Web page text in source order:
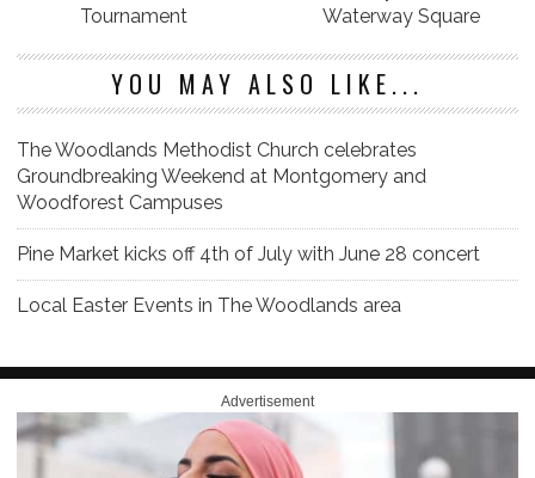
Tournament
Waterway Square
YOU MAY ALSO LIKE...
The Woodlands Methodist Church celebrates
Groundbreaking Weekend at Montgomery and
Woodforest Campuses
Pine Market kicks off 4th of July with June 28 concert
Local Easter Events in The Woodlands area
Advertisement